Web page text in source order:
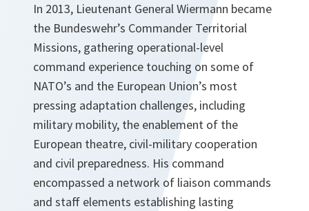
In 2013, Lieutenant General Wiermann became
the Bundeswehr’s Commander Territorial
Missions, gathering operational-level
command experience touching on some of
NATO’s and the European Union’s most
pressing adaptation challenges, including
military mobility, the enablement of the
European theatre, civil-military cooperation
and civil preparedness. His command
encompassed a network of liaison commands
and staff elements establishing lasting